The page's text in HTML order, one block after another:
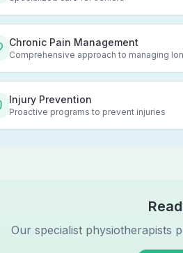
Chronic Pain Management
Comprehensive approach to managing
Injury Prevention
Proactive programs to prevent injuries
Our specialist physiotherapists